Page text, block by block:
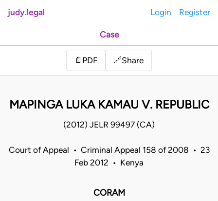
judy.legal Login Register
Case
📄 PDF 🔗Share
MAPINGA LUKA KAMAU V. REPUBLIC
(2012) JELR 99497 (CA)
Court of Appeal • Criminal Appeal 158 of 2008 • 23
Feb 2012 • Kenya
CORAM